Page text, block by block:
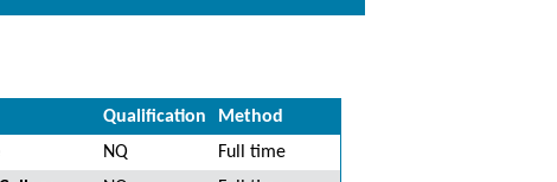
Qualification
Method
NQ
Full time